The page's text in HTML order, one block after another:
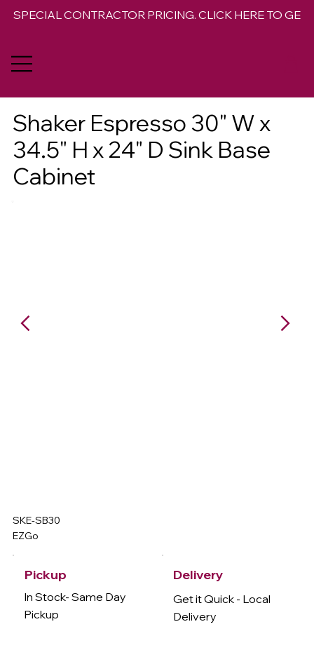
SPECIAL CONTRACTOR PRICING. CLICK HERE TO GET
Shaker Espresso 30" W x
34.5" H x 24" D Sink Base
Cabinet
SKE-SB30
EZGo
Pickup
In Stock- Same Day
Pickup
Delivery
Get it Quick - Local
Delivery